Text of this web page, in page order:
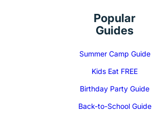
Popular
Guides
Summer Camp Guide
Kids Eat FREE
Birthday Party Guide
Back-to-School Guide